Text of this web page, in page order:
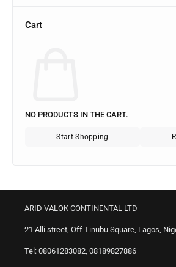
Cart
NO PRODUCTS IN THE CART.
Start Shopping
ARID VALOK CONTINENTAL LTD
21 Alli street, Off Tinubu Square, Lagos,
Tel: 08061283082, 08189827886